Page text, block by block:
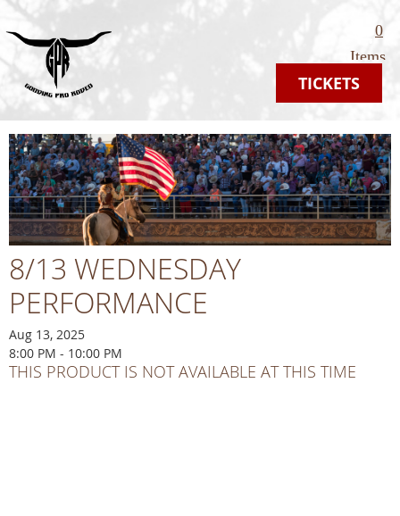
0
Items
TICKETS
8/13 WEDNESDAY
PERFORMANCE
Aug 13, 2025
8:00 PM - 10:00 PM
THIS PRODUCT IS NOT AVAILABLE AT THIS TIME